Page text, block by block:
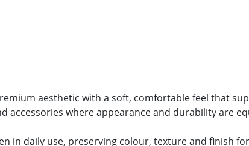
aesthetic with a soft, comfortable feel that
accessories where appearance and durability are
in daily use, preserving colour, texture and finish